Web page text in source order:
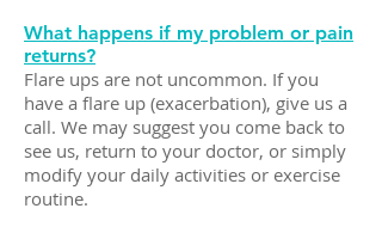
What happens if my problem or pain
returns?
Flare ups are not uncommon. If you
have a flare up (exacerbation), give us a
call. We may suggest you come back to
see us, return to your doctor, or simply
modify your daily activities or exercise
routine.